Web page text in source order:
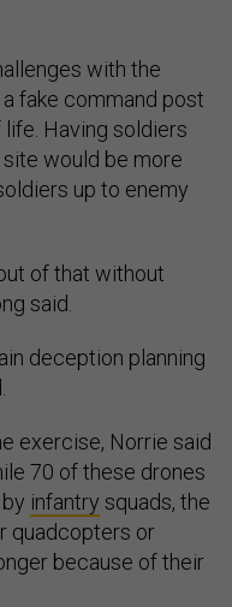
with the
fake command post
Having soldiers
would be more
up to enemy
of that without
said.
deception planning
exercise, Norrie said
70 of these drones
infantry squads, the
quadcopters or
because of their